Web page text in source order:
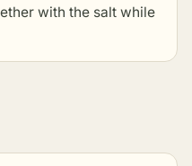
with the salt while